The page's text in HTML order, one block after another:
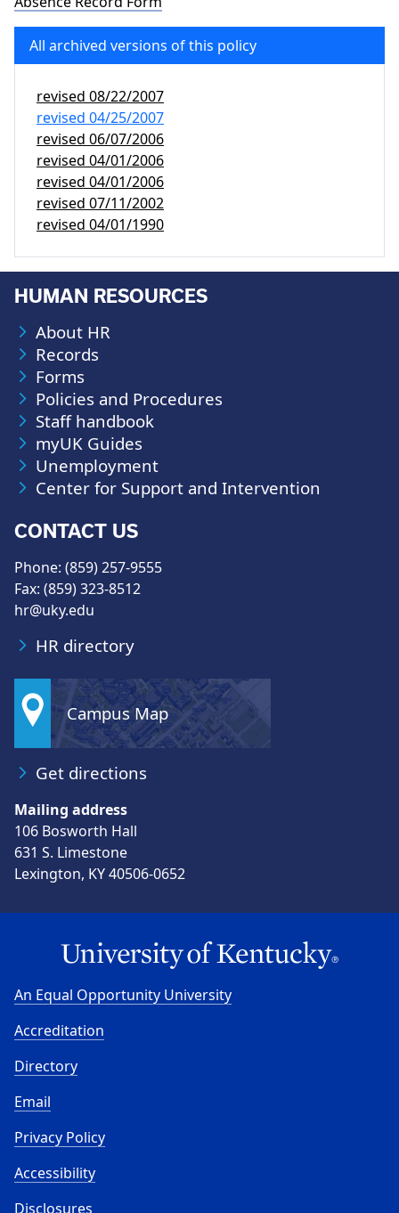
All archived versions of this policy
revised 08/22/2007
revised 04/25/2007
revised 06/07/2006
revised 04/01/2006
revised 04/01/2006
revised 07/11/2002
revised 04/01/1990
HUMAN RESOURCES
About HR
Records
Forms
Policies and Procedures
Staff handbook
myUK Guides
Unemployment
Center for Support and Intervention
CONTACT US
Phone: (859) 257-9555
Fax: (859) 323-8512
hr@uky.edu
HR directory
Campus Map
Get directions
Mailing address
106 Bosworth Hall
631 S. Limestone
Lexington, KY 40506-0652
An Equal Opportunity University
Accreditation
Directory
Email
Privacy Policy
Accessibility
Disclosures